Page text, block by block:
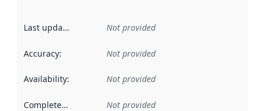
Last updated Not provided
Accuracy: Not provided
Availability: Not provided
Completeness Not provided